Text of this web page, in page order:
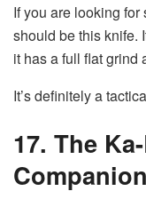
If you are looking
should be this knife.
it has a full flat grind
It’s definitely a
17. The
Companion